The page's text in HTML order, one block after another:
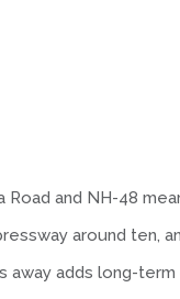
and NH-48
around
adds long-